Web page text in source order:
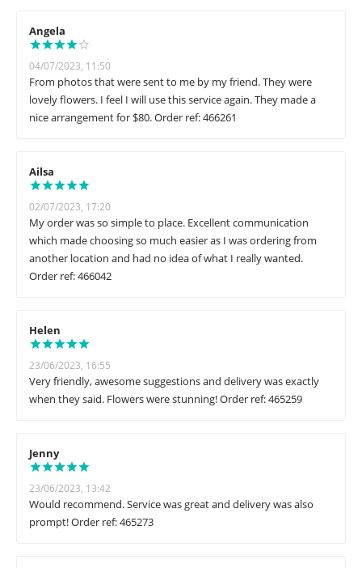
Angela
04/07/2023, 11:50
From photos that were sent to me by my friend. They were
lovely flowers. I feel I will use this service again. They made a
nice arrangement for $80. Order ref: 466261
Ailsa
02/07/2023, 17:20
My order was so simple to place. Excellent communication
which made choosing so much easier as I was ordering from
another location and had no idea of what I really wanted.
Order ref: 466042
Helen
23/06/2023, 16:55
Very friendly, awesome suggestions and delivery was exactly
when they said. Flowers were stunning! Order ref: 465259
Jenny
23/06/2023, 13:42
Would recommend. Service was great and delivery was also
prompt! Order ref: 465273